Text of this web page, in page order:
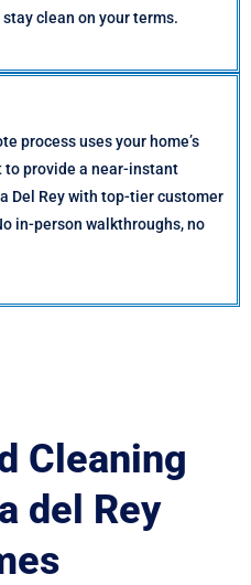
clean on your terms.
process uses your home’s
to provide a near-instant
Del Rey with top-tier customer
in-person walkthroughs, no
Cleaning
del Rey